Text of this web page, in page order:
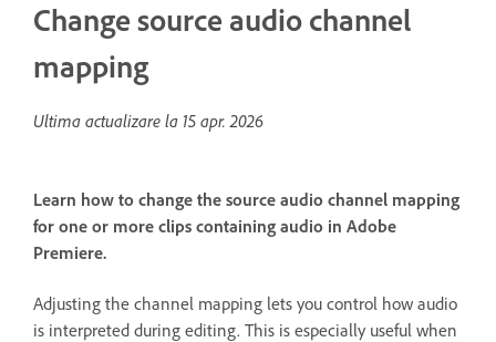
Change source audio channel
mapping
Ultima actualizare la 15 apr. 2026
Learn how to change the source audio channel mapping
for one or more clips containing audio in Adobe
Premiere.
Adjusting the channel mapping lets you control how audio
is interpreted during editing. This is especially useful when